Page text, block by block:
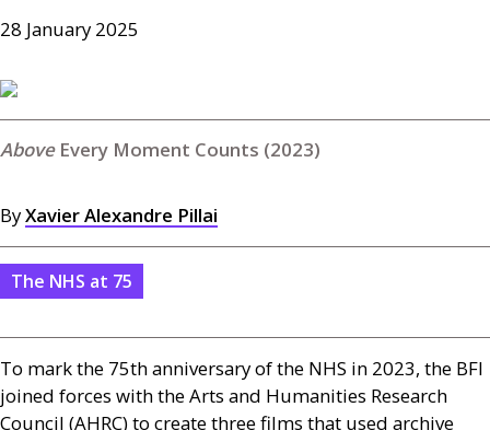
28 January 2025
Every Moment Counts (2023)
ByXavier Alexandre Pillai
The NHS at 75
To mark the 75th anniversary of the NHS in 2023, the BFI
joined forces with the Arts and Humanities Research
Council (AHRC) to create three films that used archive